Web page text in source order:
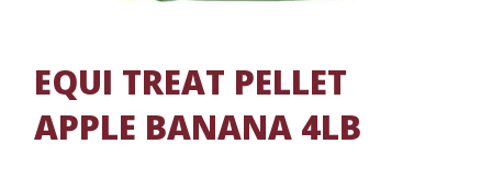
EQUI TREAT PELLET
APPLE BANANA 4LB